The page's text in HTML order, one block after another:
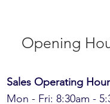
Opening
Sales Operating
Mon - Fri: 8:30am -